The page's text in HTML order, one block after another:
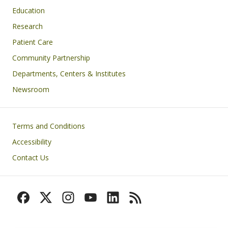
Education
Research
Patient Care
Community Partnership
Departments, Centers & Institutes
Newsroom
Footer
Terms and Conditions
Accessibility
Contact Us